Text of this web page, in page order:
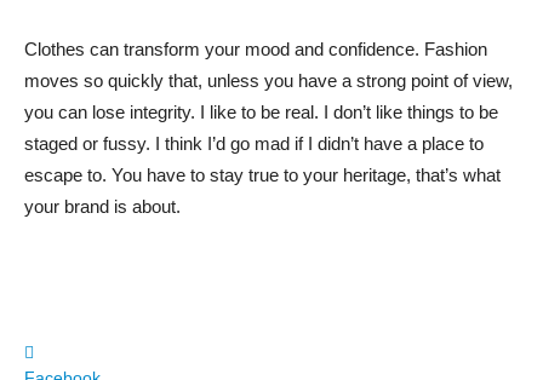
Clothes can transform your mood and confidence. Fashion
moves so quickly that, unless you have a strong point of view,
you can lose integrity. I like to be real. I don’t like things to be
staged or fussy. I think I’d go mad if I didn’t have a place to
escape to. You have to stay true to your heritage, that’s what
your brand is about.